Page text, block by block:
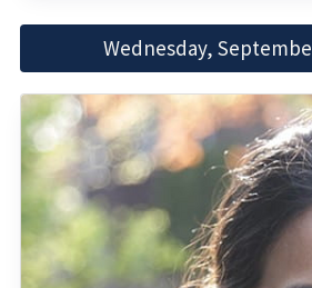
Wednesday,